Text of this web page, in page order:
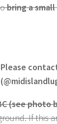
bring a
Please
(see
If this